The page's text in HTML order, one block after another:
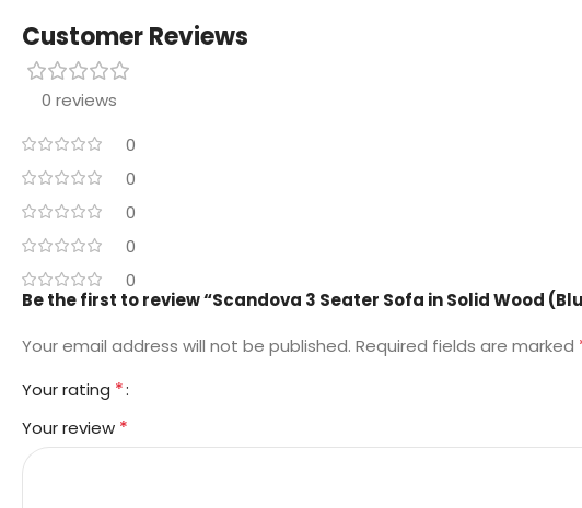
Customer Reviews
0 reviews
0
0
0
0
0
Be the first to review “Scandova 3 Seater Sofa in Solid Wood
Your email address will not be published. Required fields are marked
Your rating *
Your review *